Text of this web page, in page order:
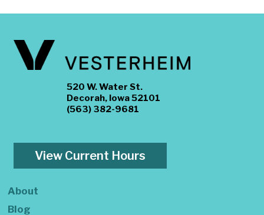
520 W. Water St.
Decorah, Iowa 52101
(563) 382-9681
View Current Hours
About
Blog